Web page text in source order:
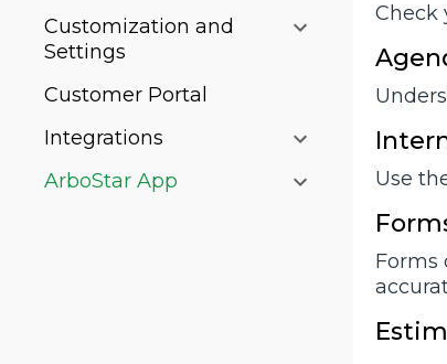
Customization and
Settings
Customer Portal
Integrations
ArboStar App
Check
Use
Forms